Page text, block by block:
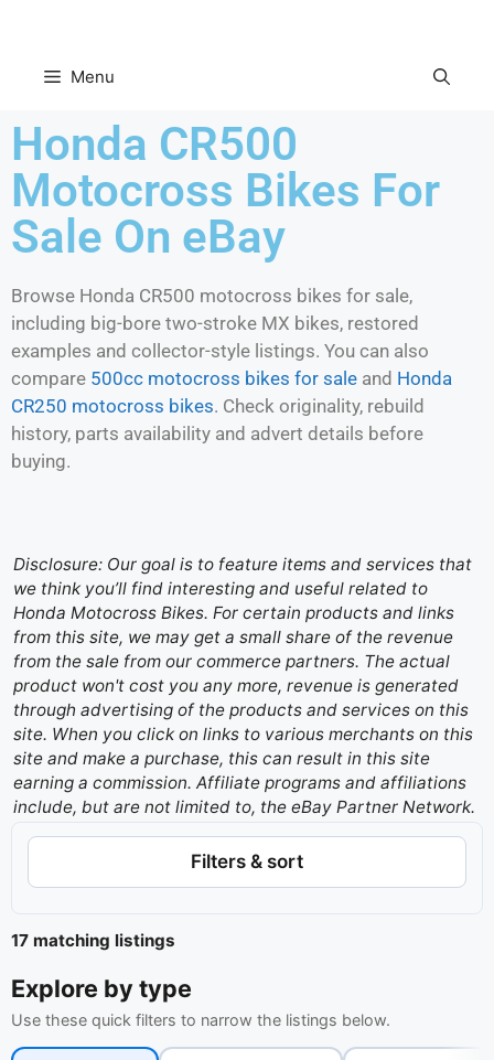
Menu
Honda CR500
Motocross Bikes For
Sale On eBay
Browse Honda CR500 motocross bikes for sale,
including big-bore two-stroke MX bikes, restored
examples and collector-style listings. You can also
compare 500cc motocross bikes for sale and Honda
CR250 motocross bikes. Check originality, rebuild
history, parts availability and advert details before
buying.
Disclosure: Our goal is to feature items and services that
we think you’ll find interesting and useful related to
Honda Motocross Bikes. For certain products and links
from this site, we may get a small share of the revenue
from the sale from our commerce partners. The actual
product won't cost you any more, revenue is generated
through advertising of the products and services on this
site. When you click on links to various merchants on this
site and make a purchase, this can result in this site
earning a commission. Affiliate programs and affiliations
include, but are not limited to, the eBay Partner Network.
Filters & sort
17 matching listings
Explore by type
Use these quick filters to narrow the listings below.